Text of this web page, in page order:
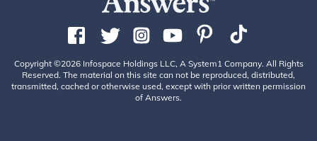
Copyright ©2026 Infospace Holdings LLC, A System1 Company. All Rights
Reserved. The material on this site can not be reproduced, distributed,
transmitted, cached or otherwise used, except with prior written permission
of Answers.